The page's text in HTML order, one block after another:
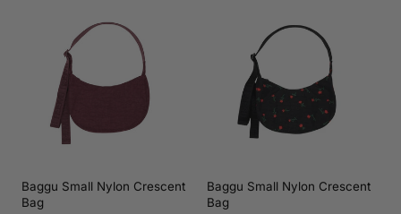
Baggu Small Nylon Crescent
Bag
Baggu Small Nylon Crescent
Bag